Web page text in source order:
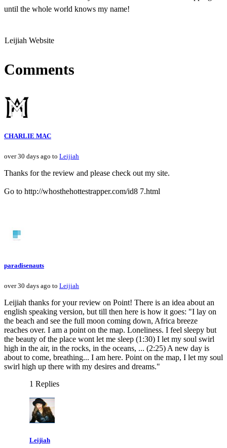
until the whole world knows my name!
Leijiah Website
Comments
CHARLIE MAC
over 30 days ago to Leijiah
Thanks for the review and please check out my site.
Go to http://whosthehottestrapper.com/id8 7.html
paradisenauts
over 30 days ago to Leijiah
Leijiah thanks for your review on Point! There is an idea about an
english speaking version, but till then here is how it goes: "I lay on
the beach and see the full moon coming down, Africa breeze
reaches over. I am a point on the map. Loneliness. I feel sleepy but
the beauty of the place wont let me sleep (1:30) I let my soul swirl
high in the air, in the rocks, in the oceans, ... (2:25) A new day is
about to come, breathing... I am here. Point on the map, I let my soul
swirl high up there with my desires and dreams."
1 Replies
Leijiah